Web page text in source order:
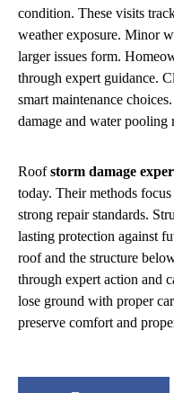
condition. These visits
weather exposure. Minor
larger issues form.
through expert guidance.
smart maintenance
damage and water pooling
Roofstorm damage
today. Their methods
strong repair standards.
lasting protection against
roof and the structure
through expert action and
lose ground with proper
preserve comfort and